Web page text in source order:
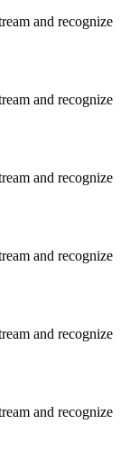
and recognize
and recognize
and recognize
and recognize
and recognize
and recognize